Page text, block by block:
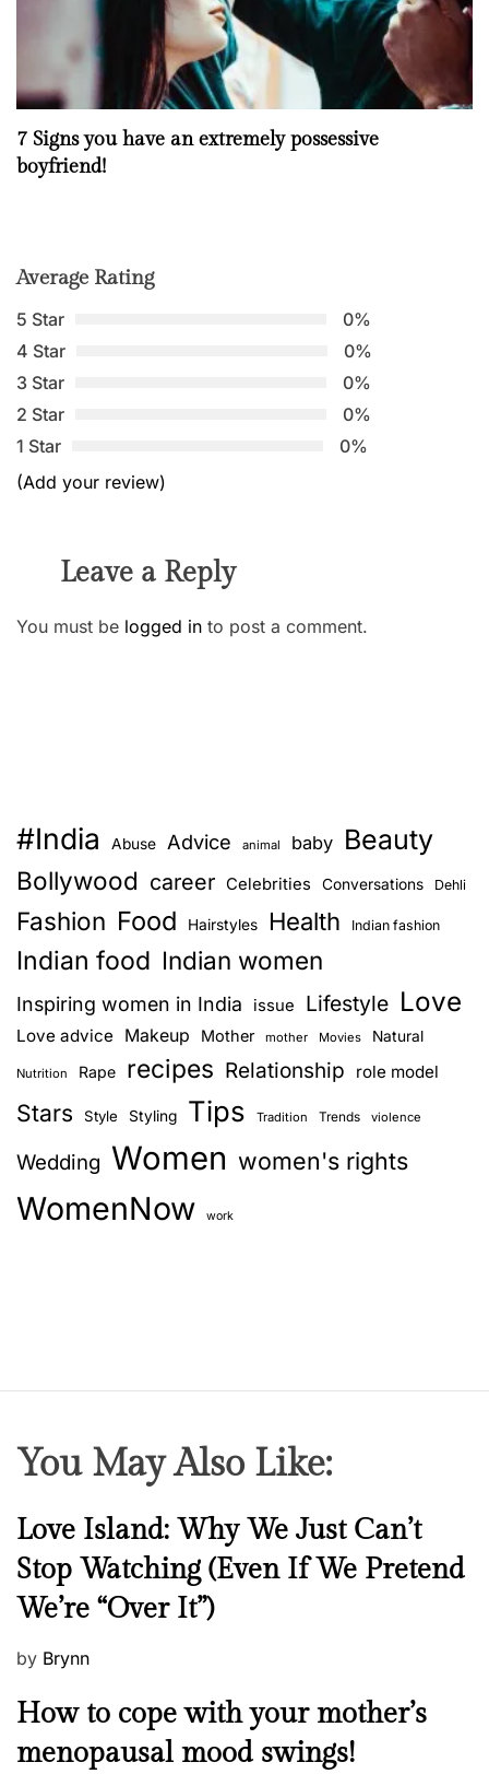
7 Signs you have an extremely possessive
boyfriend!
Average Rating
5 Star
0%
4 Star
0%
3 Star
0%
2 Star
0%
1 Star
0%
(Add your review)
Leave a Reply
You must be logged in to post a comment.
#India Abuse Advice animal baby Beauty
Bollywood career Celebrities Conversations Dehli
Fashion Food Hairstyles Health Indian fashion
Indian food Indian women
Inspiring women in India issue Lifestyle Love
Love advice Makeup Mother mother Movies Natural
Nutrition Rape recipes Relationship role model
Stars Style Styling Tips Tradition Trends violence
Wedding Women women's rights
WomenNow work
You May Also Like:
N
w
s
Love Island: Why We Just Can’t
Stop Watching (Even If We Pretend
We’re “Over It”)
P
s
e
by Brynn
M
n
How to cope with your mother’s
menopausal mood swings!